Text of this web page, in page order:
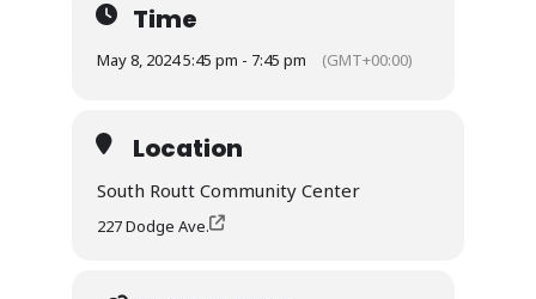
Registration is required so that we can plan
Community Center.
REGISTER HERE >
Time
May 8, 2024 5:45 pm - 7:45 pm (GMT+00:00)
Location
South Routt Community Center
227 Dodge Ave.